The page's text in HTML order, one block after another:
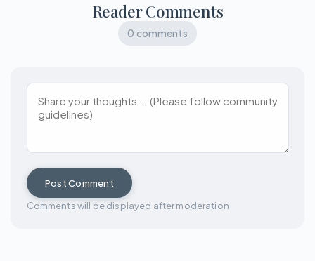
Reader Comments
0 comments
Post Comment
Comments will be displayed after moderation